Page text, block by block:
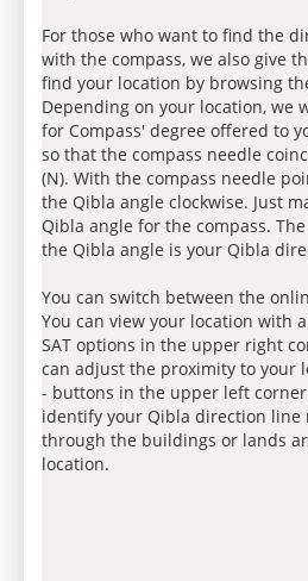
For those who want to find the
with the compass, we also give
find your location by browsing
Depending on your location, we
for Compass' degree offered to
so that the compass needle
(N). With the compass needle
the Qibla angle clockwise. Just
Qibla angle for the compass.
the Qibla angle is your Qibla
You can switch between the
You can view your location with
SAT options in the upper right
can adjust the proximity to your
- buttons in the upper left
identify your Qibla direction line
through the buildings or lands
location.